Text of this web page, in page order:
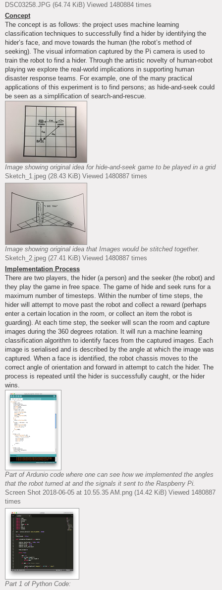
DSC03258.JPG (64.74 KiB) Viewed 1480884 times
Concept
The concept is as follows: the project uses machine learning
classification techniques to successfully find a hider by identifying the
hider’s face, and move towards the human (the robot’s method of
seeking). The visual information captured by the Pi camera is used to
train the robot to find a hider. Through the artistic novelty of human-robot
playing we explore the real-world implications in supporting human
disaster response teams. For example, one of the many practical
applications of this experiment is to find persons; as hide-and-seek could
be seen as a simplification of search-and-rescue.
Image showing original idea for hide-and-seek game to be played in a grid
Sketch_1.jpeg (28.43 KiB) Viewed 1480887 times
Image showing original idea that Images would be stitched together.
Sketch_2.jpeg (27.41 KiB) Viewed 1480887 times
Implementation Process
There are two players, the hider (a person) and the seeker (the robot) and
they play the game in free space. The game of hide and seek runs for a
maximum number of timesteps. Within the number of time steps, the
hider will attempt to move past the robot and collect a reward (perhaps
enter a certain location in the room, or collect an item the robot is
guarding). At each time step, the seeker will scan the room and capture
images during the 360 degrees rotation. It will run a machine learning
classification algorithm to identify faces from the captured images. Each
image is serialised and is described by the angle at which the image was
captured. When a face is identified, the robot chassis moves to the
correct angle of orientation and forward in attempt to catch the hider. The
process is repeated until the hider is successfully caught, or the hider
wins.
Part of Ardunio code where one can see how we implemented the angles
that the robot turned at and the signals it sent to the Raspberry Pi.
Screen Shot 2018-06-05 at 10.55.35 AM.png (14.42 KiB) Viewed 1480887
times
Part 1 of Python Code: